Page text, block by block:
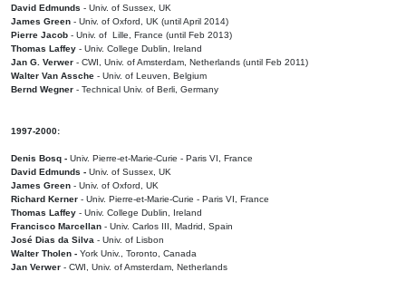
David Edmunds - Univ. of Sussex, UK
James Green - Univ. of Oxford, UK (until April 2014)
Pierre Jacob - Univ. of Lille, France (until Feb 2013)
Thomas Laffey - Univ. College Dublin, Ireland
Jan G. Verwer - CWI, Univ. of Amsterdam, Netherlands (until Feb 2011)
Walter Van Assche - Univ. of Leuven, Belgium
Bernd Wegner - Technical Univ. of Berli, Germany
1997-2000:
Denis Bosq - Univ. Pierre-et-Marie-Curie - Paris VI, France
David Edmunds - Univ. of Sussex, UK
James Green - Univ. of Oxford, UK
Richard Kerner - Univ. Pierre-et-Marie-Curie - Paris VI, France
Thomas Laffey - Univ. College Dublin, Ireland
Francisco Marcellan - Univ. Carlos III, Madrid, Spain
José Dias da Silva - Univ. of Lisbon
Walter Tholen - York Univ., Toronto, Canada
Jan Verwer - CWI, Univ. of Amsterdam, Netherlands